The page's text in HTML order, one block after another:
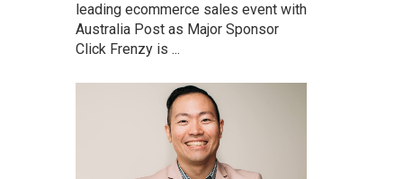
leading ecommerce sales event with
Australia Post as Major Sponsor
Click Frenzy is ...